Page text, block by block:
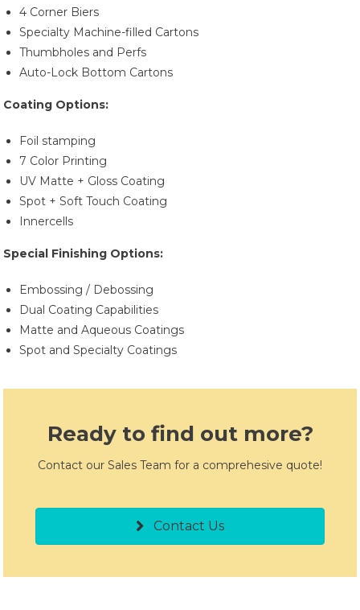
4 Corner Biers
Specialty Machine-filled Cartons
Thumbholes and Perfs
Auto-Lock Bottom Cartons
Coating Options:
Foil stamping
7 Color Printing
UV Matte + Gloss Coating
Spot + Soft Touch Coating
Innercells
Special Finishing Options:
Embossing / Debossing
Dual Coating Capabilities
Matte and Aqueous Coatings
Spot and Specialty Coatings
Ready to find out more?
Contact our Sales Team for a comprehesive quote!
Contact Us